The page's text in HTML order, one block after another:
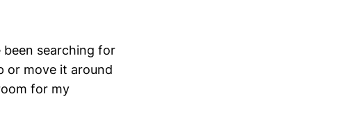
been searching for
or move it around
for my